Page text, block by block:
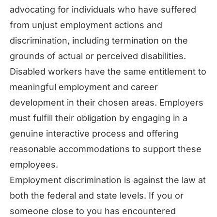
advocating for individuals who have suffered
from unjust employment actions and
discrimination, including termination on the
grounds of actual or perceived disabilities.
Disabled workers have the same entitlement to
meaningful employment and career
development in their chosen areas. Employers
must fulfill their obligation by engaging in a
genuine interactive process and offering
reasonable accommodations to support these
employees.
Employment discrimination is against the law at
both the federal and state levels. If you or
someone close to you has encountered